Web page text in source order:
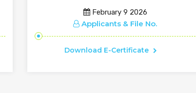
February 9 2026
Applicants & File No.
Download E-Certificate